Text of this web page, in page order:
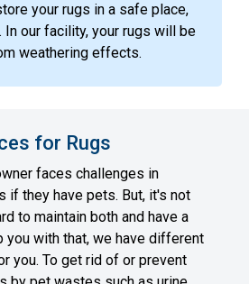
your rugs in a safe place,
In our facility, your rugs will be
weathering effects.
for Rugs
faces challenges in
if they have pets. But, it's not
to maintain both and have a
you with that, we have different
you. To get rid of or prevent